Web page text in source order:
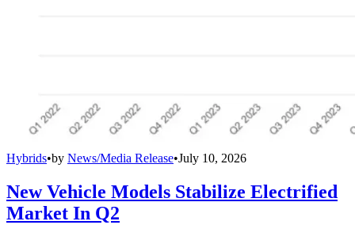
Hybrids•by News/Media Release•July 10, 2026
New Vehicle Models Stabilize Electrified
Market In Q2